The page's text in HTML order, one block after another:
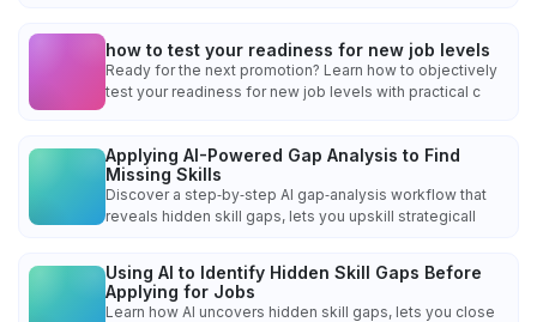
how to test your readiness for new job levels
Ready for the next promotion? Learn how to objectively
test your readiness for new job levels with practical c
Applying AI-Powered Gap Analysis to Find
Missing Skills
Discover a step‑by‑step AI gap‑analysis workflow that
reveals hidden skill gaps, lets you upskill strategicall
Using AI to Identify Hidden Skill Gaps Before
Applying for Jobs
Learn how AI uncovers hidden skill gaps, lets you close